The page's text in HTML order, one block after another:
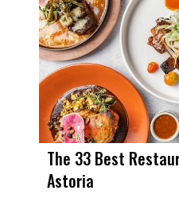
The 33 Best
Astoria